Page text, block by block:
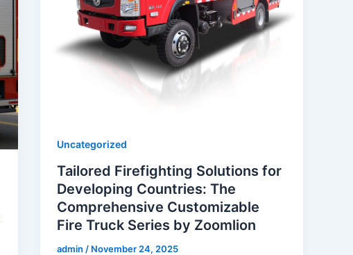
Uncategorized
Tailored Firefighting Solutions for
Developing Countries: The
Comprehensive Customizable
Fire Truck Series by Zoomlion
admin / November 24, 2025